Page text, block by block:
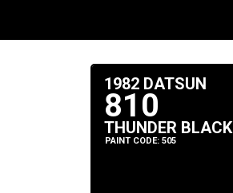
1982 DATSUN
810
THUNDER BLACK
PAINT CODE: 505